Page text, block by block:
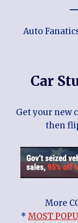
Auto
Car
Get your new
then
More
* MOST